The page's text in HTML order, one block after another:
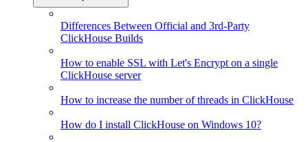
Differences Between Official and 3rd-Party
ClickHouse Builds
How to enable SSL with Let's Encrypt on a single
ClickHouse server
How to increase the number of threads in ClickHouse
How do I install ClickHouse on Windows 10?